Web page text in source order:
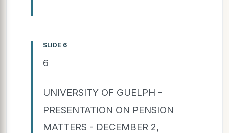
SLIDE 6
6
UNIVERSITY OF GUELPH -
PRESENTATION ON PENSION
MATTERS - DECEMBER 2,